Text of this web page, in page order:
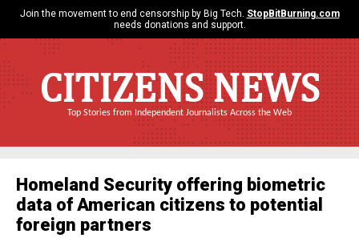
Join the movement to end censorship by Big Tech. StopBitBurning.com
needs donations and support.
CITIZENS NEWS
Top Stories from Independent Journalists Across the Web
Homeland Security offering biometric
data of American citizens to potential
foreign partners